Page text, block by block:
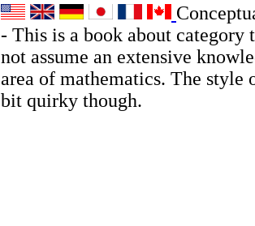
- This is a book about category
not assume an extensive
area of mathematics. The style
bit quirky though.